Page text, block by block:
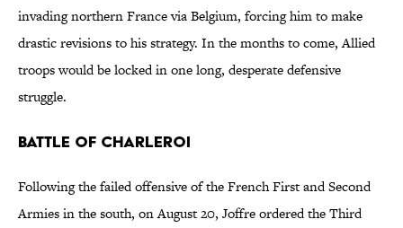
invading northern France via Belgium, forcing him to make
drastic revisions to his strategy. In the months to come, Allied
troops would be locked in one long, desperate defensive
struggle.
Battle of Charleroi
Following the failed offensive of the French First and Second
Armies in the south, on August 20, Joffre ordered the Third